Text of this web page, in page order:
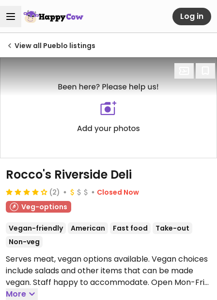
Log in
View all Pueblo listings
Rocco's Riverside Deli
(2)
Closed Now
Veg-options
Vegan-friendly American Fast food
Take-out
Non-veg
Serves meat, vegan options available. Vegan choices
include salads and other items that can be made
vegan. Staff happy to accommodate. Open Mon-Fri
11:00am-7:00pm, Sat 11:00am-3:00pm.
More